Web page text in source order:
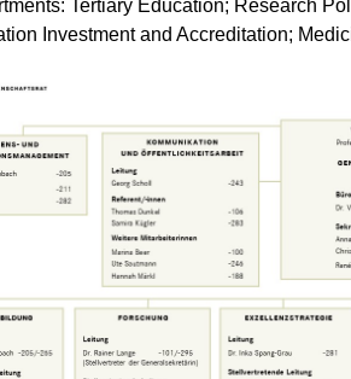
Tertiary Education; Research
Investment and Accreditation;